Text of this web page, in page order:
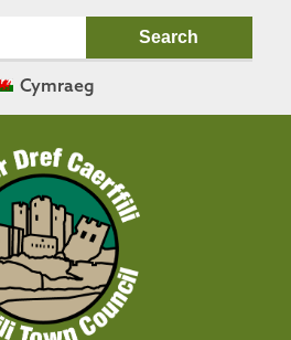
Cymraeg